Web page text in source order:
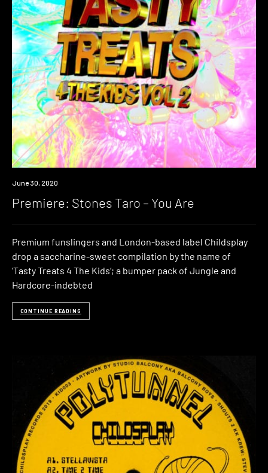
Premiere
June 30, 2020
Premiere: Stones Taro – You Are
Premium funslingers and London-based label Childsplay
drop a saccharine-sweet compilation by the name of
‘Tasty Treats 4 The Kids‘; a bumper pack of Jungle and
Hardcore-indebted
CONTINUE READING